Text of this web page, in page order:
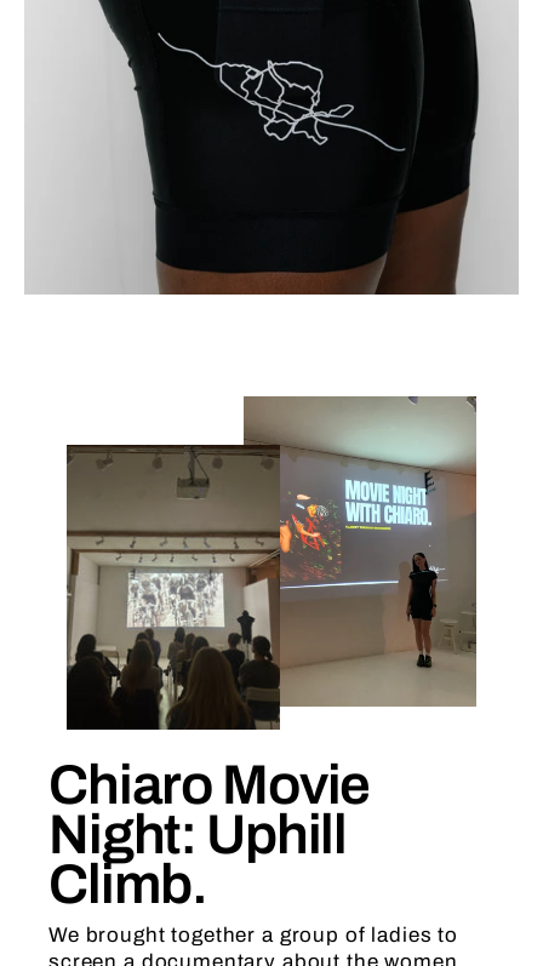
Chiaro Movie
Night: Uphill
Climb.
We brought together a group of ladies to
screen a documentary about the women